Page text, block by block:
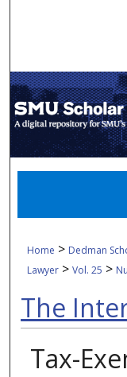
Home > Dedman
Lawyer >Vol. 25 >
The
Tax-